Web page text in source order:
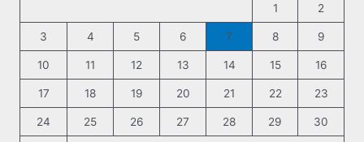
1 2
3 4 5 6 7 8 9
10 11 12 13 14 15 16
17 18 19 20 21 22 23
24 25 26 27 28 29 30